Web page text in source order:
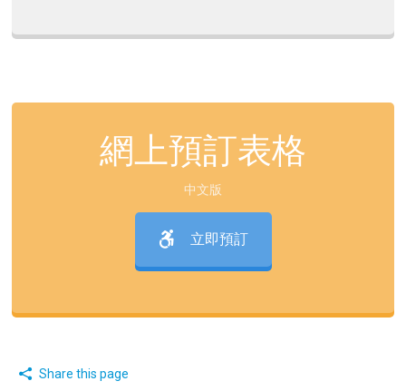
網上預訂表格
中文版
立即預訂
Share this page